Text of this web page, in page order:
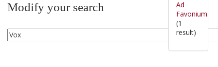
Modify your search
Ad
Favonium.
(1
result)